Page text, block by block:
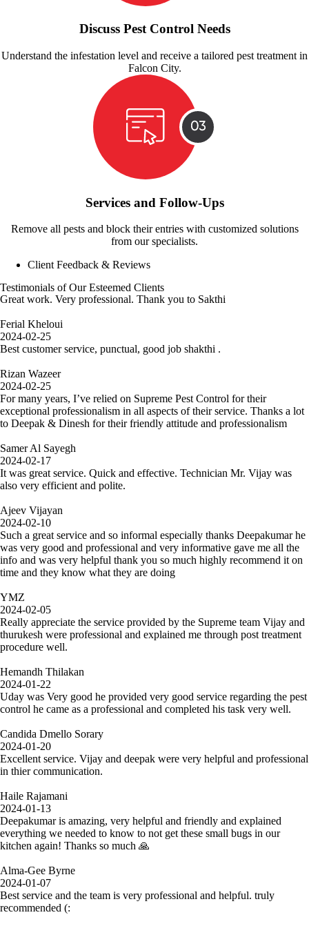
Discuss Pest Control Needs
Understand the infestation level and receive a tailored pest treatment in
Falcon City.
Services and Follow-Ups
Remove all pests and block their entries with customized solutions
from our specialists.
Client Feedback & Reviews
Testimonials of Our Esteemed Clients
Great work. Very professional. Thank you to Sakthi
Ferial Kheloui
2024-02-25
Best customer service, punctual, good job shakthi .
Rizan Wazeer
2024-02-25
For many years, I’ve relied on Supreme Pest Control for their
exceptional professionalism in all aspects of their service. Thanks a lot
to Deepak & Dinesh for their friendly attitude and professionalism
Samer Al Sayegh
2024-02-17
It was great service. Quick and effective. Technician Mr. Vijay was
also very efficient and polite.
Ajeev Vijayan
2024-02-10
Such a great service and so informal especially thanks Deepakumar he
was very good and professional and very informative gave me all the
info and was very helpful thank you so much highly recommend it on
time and they know what they are doing
YMZ
2024-02-05
Really appreciate the service provided by the Supreme team Vijay and
thurukesh were professional and explained me through post treatment
procedure well.
Hemandh Thilakan
2024-01-22
Uday was Very good he provided very good service regarding the pest
control he came as a professional and completed his task very well.
Candida Dmello Sorary
2024-01-20
Excellent service. Vijay and deepak were very helpful and professional
in thier communication.
Haile Rajamani
2024-01-13
Deepakumar is amazing, very helpful and friendly and explained
everything we needed to know to not get these small bugs in our
kitchen again! Thanks so much 🙏
Alma-Gee Byrne
2024-01-07
Best service and the team is very professional and helpful. truly
recommended (: